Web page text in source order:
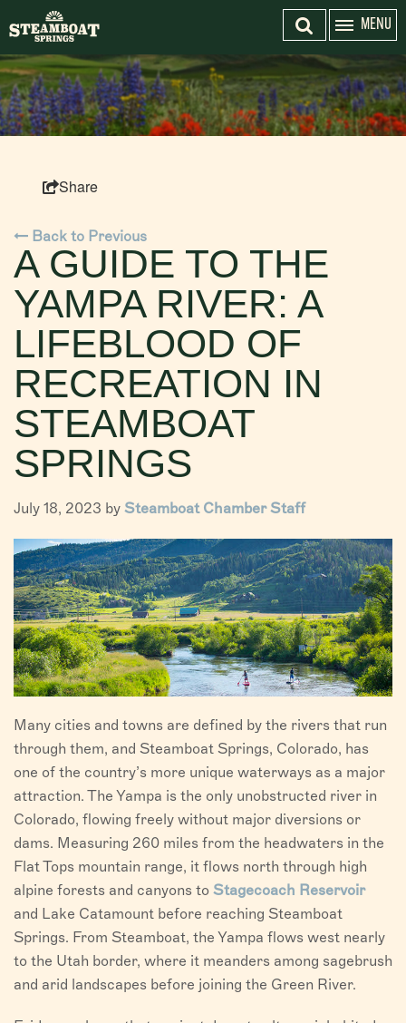
SEARCH
TOP 20 THINGS TO DO SUMMER
FISH CREEK FALLS
PLAN YOUR TRIP
MENU
EMAIL SIGN-UP
HOME
LODGING
DO STEAMBOAT RIGHT
PLAN YOUR TRIP
DISCOVER STEAMBOAT SPRINGS
VISITORS
CHAMBER
ABOUT US
DIRECTORY
Share
Back to Previous
A GUIDE TO THE
YAMPA RIVER: A
LIFEBLOOD OF
RECREATION IN
STEAMBOAT
SPRINGS
July 18, 2023 by Steamboat Chamber Staff
Many cities and towns are defined by the rivers that run
through them, and Steamboat Springs, Colorado, has
one of the country’s more unique waterways as a major
attraction. The Yampa is the only unobstructed river in
Colorado, flowing freely without major diversions or
dams. Measuring 260 miles from the headwaters in the
Flat Tops mountain range, it flows north through high
alpine forests and canyons to Stagecoach Reservoir
and Lake Catamount before reaching Steamboat
Springs. From Steamboat, the Yampa flows west nearly
to the Utah border, where it meanders among sagebrush
and arid landscapes before joining the Green River.